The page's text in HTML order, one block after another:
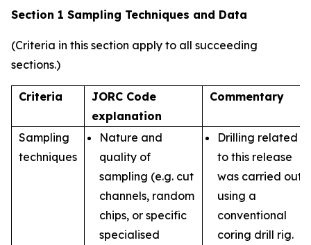
Section 1 Sampling Techniques and Data
(Criteria in this section apply to all succeeding
sections.)
Criteria
JORC Code
explanation
Commentary
Sampling
techniques
Nature and
quality of
sampling (e.g. cut
channels, random
chips, or specific
specialised
Drilling related
to this release
was carried out
using a
conventional
coring drill rig.